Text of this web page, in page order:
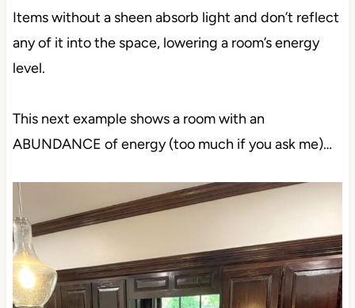
Items without a sheen absorb light and don’t reflect
any of it into the space, lowering a room’s energy
level.
This next example shows a room with an
ABUNDANCE of energy (too much if you ask me)…